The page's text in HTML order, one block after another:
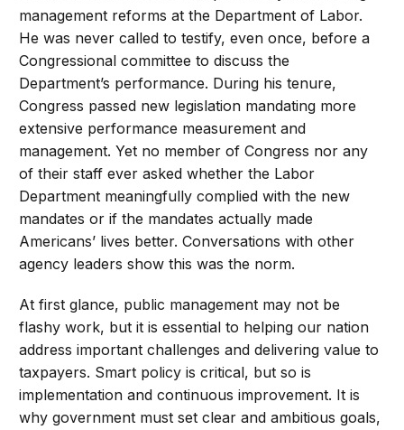
management reforms at the Department of Labor.
He was never called to testify, even once, before a
Congressional committee to discuss the
Department’s performance. During his tenure,
Congress passed new legislation mandating more
extensive performance measurement and
management. Yet no member of Congress nor any
of their staff ever asked whether the Labor
Department meaningfully complied with the new
mandates or if the mandates actually made
Americans’ lives better. Conversations with other
agency leaders show this was the norm.
At first glance, public management may not be
flashy work, but it is essential to helping our nation
address important challenges and delivering value to
taxpayers. Smart policy is critical, but so is
implementation and continuous improvement. It is
why government must set clear and ambitious goals,